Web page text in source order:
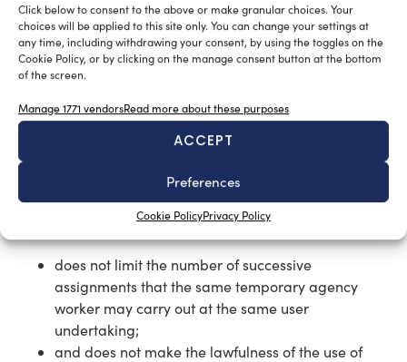
Click below to consent to the above or make granular choices. Your
choices will be applied to this site only. You can change your settings at
any time, including withdrawing your consent, by using the toggles on the
Cookie Policy, or by clicking on the manage consent button at the bottom
of the screen.
Manage 1771 vendorsRead more about these purposes
ACCEPT
Preferences
Cookie PolicyPrivacy Policy
undermine the balance struck by the directive between
flexibility for employers and security for workers, thus
constituting a misuse of that form of employment
relationship and affecting
temporary workprinciples.
How to interpret the Directive
Furthermore, the Court stated that Article 5(5) of
Directive 2008/104 must be interpreted as not
does not limit the number of successive
assignments that the same temporary agency
worker may carry out at the same user
undertaking;
and does not make the lawfulness of the use of